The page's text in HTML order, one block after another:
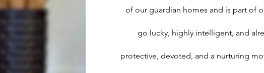
of our guardian homes and is part of
go lucky, highly intelligent, and
protective, devoted, and a nurturing